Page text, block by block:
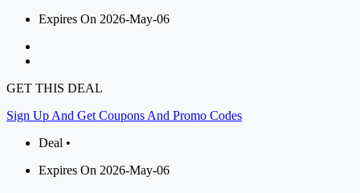
Expires On 2026-May-06
GET THIS DEAL
Sign Up And Get Coupons And Promo Codes
Deal •
Expires On 2026-May-06